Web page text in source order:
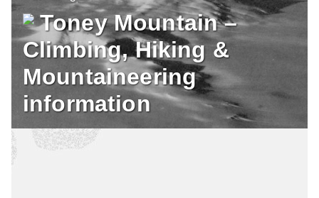
Toney Mountain –
Climbing, Hiking &
Mountaineering
information